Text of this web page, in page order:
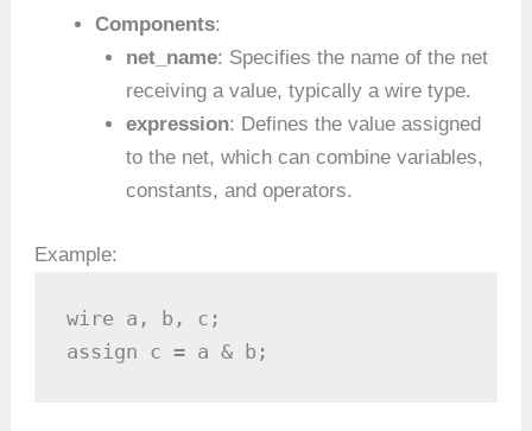
Components:
net_name: Specifies the name of the net
receiving a value, typically a wire type.
expression: Defines the value assigned
to the net, which can combine variables,
constants, and operators.
Example:
wire a, b, c;
assign c = a & b;